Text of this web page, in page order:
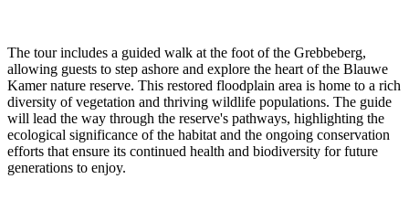
The tour includes a guided walk at the foot of the Grebbeberg,
allowing guests to step ashore and explore the heart of the Blauwe
Kamer nature reserve. This restored floodplain area is home to a rich
diversity of vegetation and thriving wildlife populations. The guide
will lead the way through the reserve's pathways, highlighting the
ecological significance of the habitat and the ongoing conservation
efforts that ensure its continued health and biodiversity for future
generations to enjoy.